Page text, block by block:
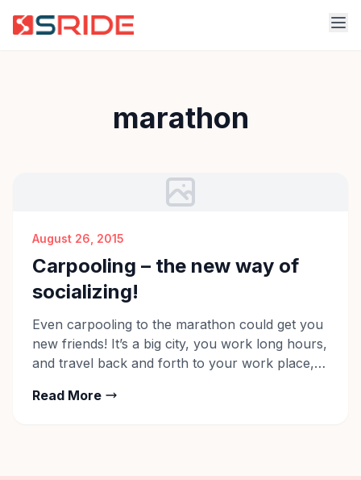
marathon
August 26, 2015
Carpooling – the new way of
socializing!
Even carpooling to the marathon could get you
new friends! It’s a big city, you work long hours,
and travel back and forth to your work place,
hectic life is taking a toll on many a life
Read More